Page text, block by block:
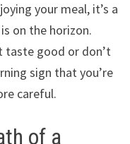
your meal, it’s a
on the horizon.
taste good or don’t
sign that you’re
careful.
of a